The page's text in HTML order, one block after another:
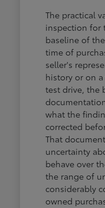
The practical
inspection for
baseline of
time of
seller's
history or on
test drive, the
what the
corrected
That
uncertainty
behave over
the range of
considerably
owned